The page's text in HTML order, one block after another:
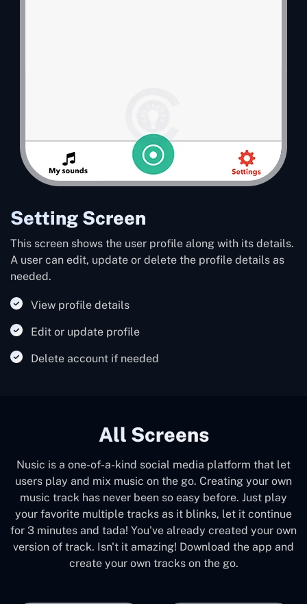
Setting Screen
This screen shows the user profile along with its details.
A user can edit, update or delete the profile details as
needed.
View profile details
Edit or update profile
Delete account if needed
All Screens
Nusic is a one-of-a-kind social media platform that let
users play and mix music on the go. Creating your own
music track has never been so easy before. Just play
your favorite multiple tracks as it blinks, let it continue
for 3 minutes and tada! You've already created your own
version of track. Isn't it amazing! Download the app and
create your own tracks on the go.